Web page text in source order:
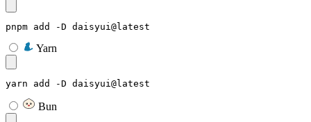
pnpm add -D daisyui@latest
Yarn
yarn add -D daisyui@latest
Bun